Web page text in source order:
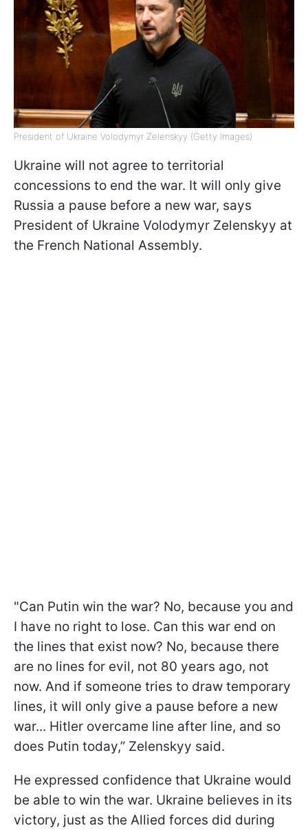
President of Ukraine Volodymyr Zelenskyy (Getty Images)
Ukraine will not agree to territorial
concessions to end the war. It will only give
Russia a pause before a new war, says
President of Ukraine Volodymyr Zelenskyy at
the French National Assembly.
"Can Putin win the war? No, because you and
I have no right to lose. Can this war end on
the lines that exist now? No, because there
are no lines for evil, not 80 years ago, not
now. And if someone tries to draw temporary
lines, it will only give a pause before a new
war... Hitler overcame line after line, and so
does Putin today,” Zelenskyy said.
He expressed confidence that Ukraine would
be able to win the war. Ukraine believes in its
victory, just as the Allied forces did during